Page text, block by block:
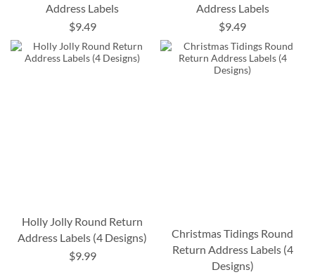
Address Labels
$9.49
Address Labels
$9.49
Holly Jolly Round Return
Address Labels (4 Designs)
$9.99
Christmas Tidings Round
Return Address Labels (4
Designs)